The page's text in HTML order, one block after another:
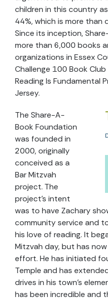
children in this country
44%, which is more than
Since its inception,
more than 6,000 books
organizations in Essex
Challenge 100 Book
Reading Is Fundamental
Jersey.
The Share-A-
Book Foundation
was founded in
2000, originally
conceived as a
Bar Mitzvah
project. The
project’s intent
was to have Zachary
community service and
his love of reading. It
Mitzvah day, but has
effort. He has initiated
Temple and has
drives in his town’s
has been incredible and